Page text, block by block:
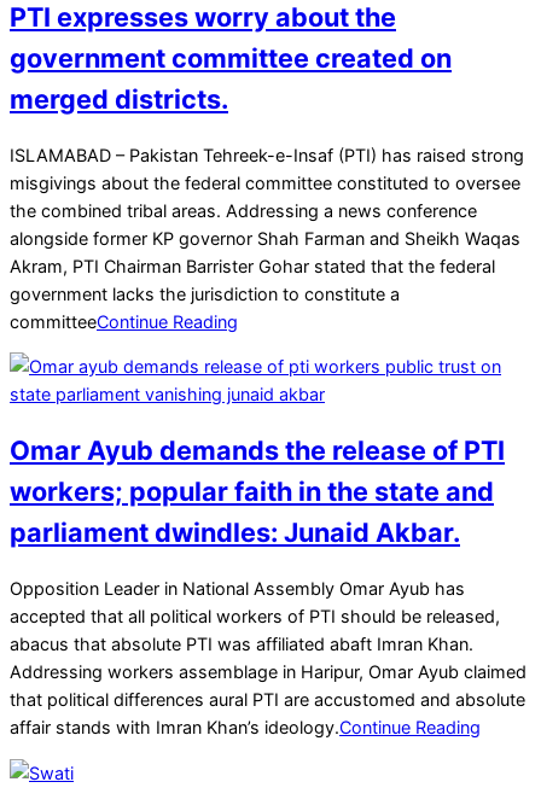
PTI expresses worry about the
government committee created on
merged districts.
2025-
07-
07
ISLAMABAD – Pakistan Tehreek-e-Insaf (PTI) has raised strong
misgivings about the federal committee constituted to oversee
the combined tribal areas. Addressing a news conference
alongside former KP governor Shah Farman and Sheikh Waqas
Akram, PTI Chairman Barrister Gohar stated that the federal
government lacks the jurisdiction to constitute a
committeeContinue Reading
Omar Ayub demands the release of PTI
workers; popular faith in the state and
parliament dwindles: Junaid Akbar.
2025-
04-
13
Opposition Leader in National Assembly Omar Ayub has
accepted that all political workers of PTI should be released,
abacus that absolute PTI was affiliated abaft Imran Khan.
Addressing workers assemblage in Haripur, Omar Ayub claimed
that political differences aural PTI are accustomed and absolute
affair stands with Imran Khan’s ideology.Continue Reading